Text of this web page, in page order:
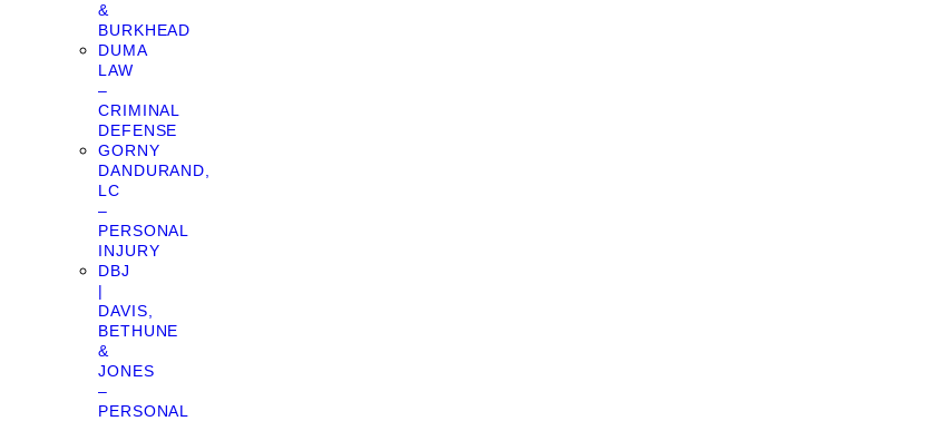
&
BURKHEAD
DUMA
LAW
–
CRIMINAL
DEFENSE
GORNY
DANDURAND,
LC
–
PERSONAL
INJURY
DBJ
|
DAVIS,
BETHUNE
&
JONES
–
PERSONAL